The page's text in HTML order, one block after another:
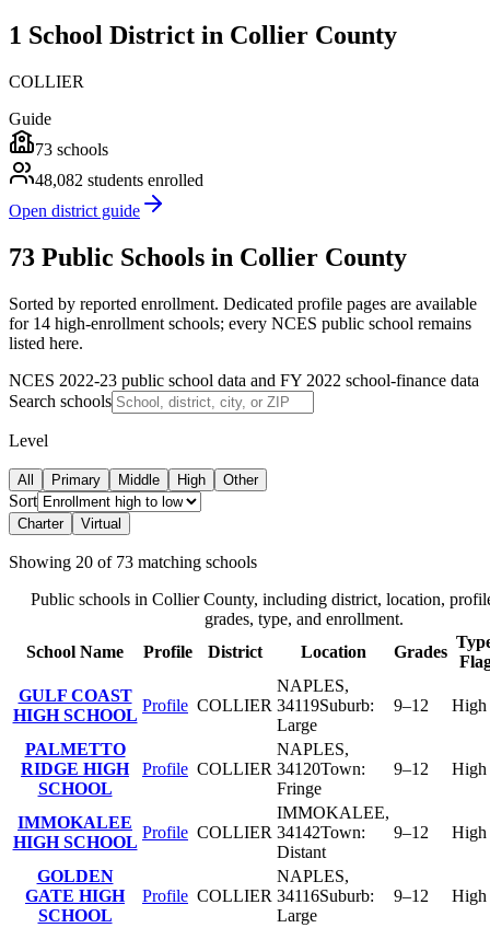
1 School District in Collier County
COLLIER
Guide
73 schools
48,082 students enrolled
Open district guide
73 Public Schools in Collier County
Sorted by reported enrollment. Dedicated profile pages are available
for 14 high-enrollment schools; every NCES public school remains
listed here.
NCES 2022-23 public school data and FY 2022 school-finance data
Search schools
Level
All Primary Middle High Other
Sort
Charter Virtual
Showing 20 of 73 matching schools
Public schools in Collier County, including district, location,
grades, type, and enrollment.
School Name
Profile District Location Grades
GULF COAST
HIGH SCHOOL
Profile COLLIER
NAPLES,
34119Suburb:
Large
9–12 High
PALMETTO
RIDGE HIGH
SCHOOL
Profile COLLIER
NAPLES,
34120Town:
Fringe
9–12 High
IMMOKALEE
HIGH SCHOOL
Profile COLLIER
IMMOKALEE,
34142Town:
Distant
9–12 High
GOLDEN
GATE HIGH
SCHOOL
Profile COLLIER
NAPLES,
34116Suburb:
Large
9–12 High